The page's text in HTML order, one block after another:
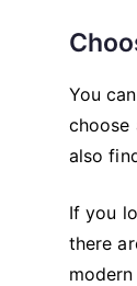
You
choose
also
If you
there